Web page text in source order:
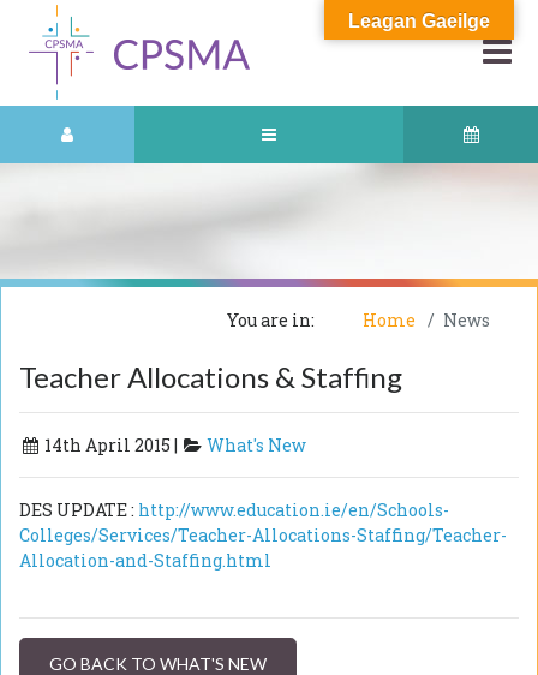
You are in: Home News
Teacher Allocations & Staffing
14th April 2015 | What's New
DES UPDATE : http://www.education.ie/en/Schools-
Colleges/Services/Teacher-Allocations-Staffing/Teacher-
Allocation-and-Staffing.html
GO BACK TO WHAT'S NEW
Leagan Gaeilge